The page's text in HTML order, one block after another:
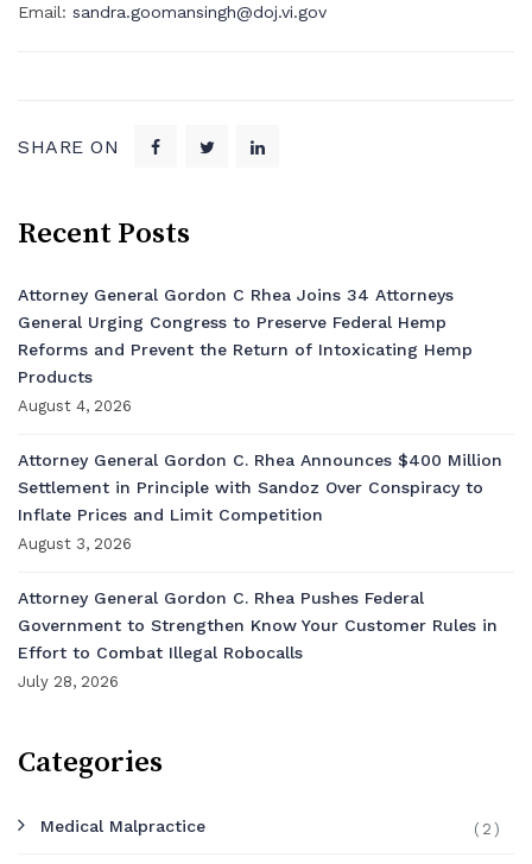
Email: sandra.goomansingh@doj.vi.gov
SHARE ON
Recent Posts
Attorney General Gordon C Rhea Joins 34 Attorneys
General Urging Congress to Preserve Federal Hemp
Reforms and Prevent the Return of Intoxicating Hemp
Products
August 4, 2026
Attorney General Gordon C. Rhea Announces $400 Million
Settlement in Principle with Sandoz Over Conspiracy to
Inflate Prices and Limit Competition
August 3, 2026
Attorney General Gordon C. Rhea Pushes Federal
Government to Strengthen Know Your Customer Rules in
Effort to Combat Illegal Robocalls
July 28, 2026
Categories
Medical Malpractice (2)